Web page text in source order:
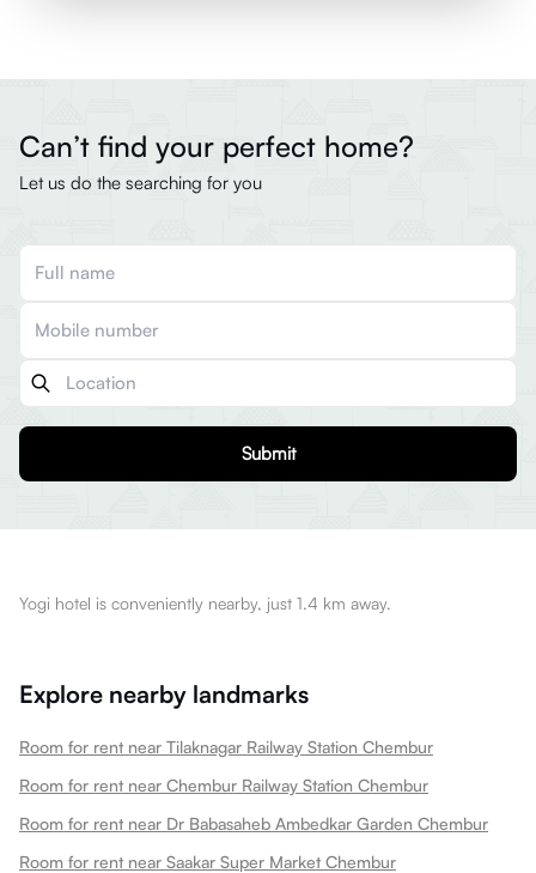
Can’t find your perfect home?
Let us do the searching for you
Submit
Yogi hotel is conveniently nearby, just 1.4 km away.
Explore nearby landmarks
Room for rent near Tilaknagar Railway Station Chembur
Room for rent near Chembur Railway Station Chembur
Room for rent near Dr Babasaheb Ambedkar Garden Chembur
Room for rent near Saakar Super Market Chembur